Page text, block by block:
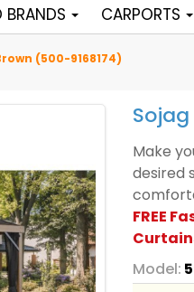
BRANDS CARPORTS
(500-9168174)
Make
desired
FREE
Model: